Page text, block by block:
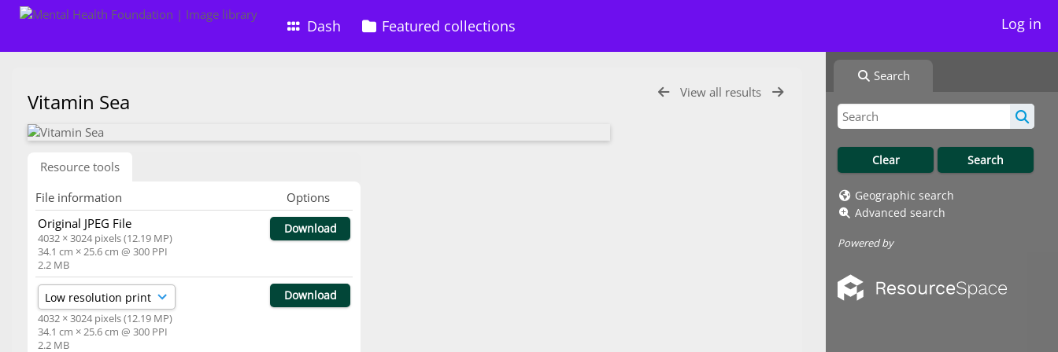
Dash Featured collections Log in
Search
Geographic search
Advanced search
Powered by
View all results
Vitamin Sea
Resource tools
File information
Options
Original JPEG File
4032 × 3024 pixels (12.19 MP)
34.1 cm × 25.6 cm @ 300 PPI
2.2 MB
Download
4032 × 3024 pixels (12.19 MP)
34.1 cm × 25.6 cm @ 300 PPI
2.2 MB
Download